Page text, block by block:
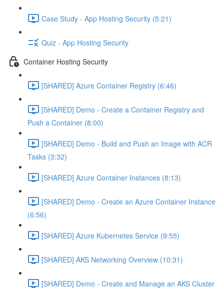
Case Study - App Hosting Security (5:21)
Quiz - App Hosting Security
Container Hosting Security
[SHARED] Azure Container Registry (6:46)
[SHARED] Demo - Create a Container Registry and
Push a Container (8:00)
[SHARED] Demo - Build and Push an Image with ACR
Tasks (3:32)
[SHARED] Azure Container Instances (8:13)
[SHARED] Demo - Create an Azure Container Instance
(6:56)
[SHARED] Azure Kubernetes Service (9:55)
[SHARED] AKS Networking Overview (10:31)
[SHARED] Demo - Create and Manage an AKS Cluster